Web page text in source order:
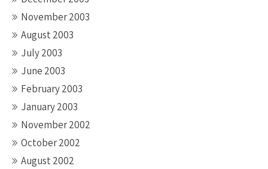
November 2003
August 2003
July 2003
June 2003
February 2003
January 2003
November 2002
October 2002
August 2002